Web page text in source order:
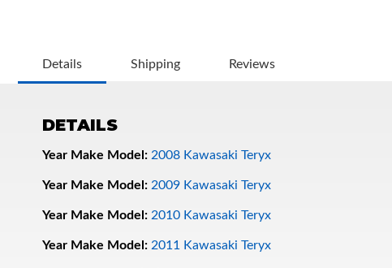
Details Shipping Reviews
DETAILS
Year Make Model: 2008 Kawasaki Teryx
Year Make Model: 2009 Kawasaki Teryx
Year Make Model: 2010 Kawasaki Teryx
Year Make Model: 2011 Kawasaki Teryx